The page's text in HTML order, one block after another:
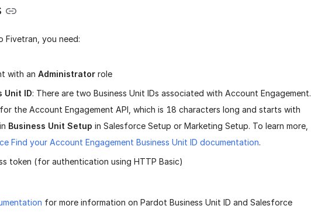
Fivetran, you need:
with an Administrator role
Unit ID: There are two Business Unit IDs associated with Account Engagement.
the Account Engagement API, which is 18 characters long and starts with
Business Unit Setup in Salesforce Setup or Marketing Setup. To learn more,
Find your Account Engagement Business Unit ID documentation.
token (for authentication using HTTP Basic)
for more information on Pardot Business Unit ID and Salesforce